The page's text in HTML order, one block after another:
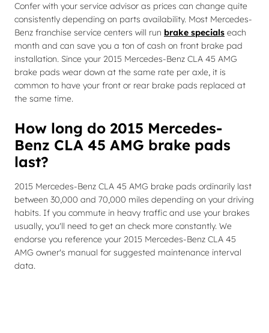
Confer with your service advisor as prices can change quite
consistently depending on parts availability. Most Mercedes-
Benz franchise service centers will run brake specials each
month and can save you a ton of cash on front brake pad
installation. Since your 2015 Mercedes-Benz CLA 45 AMG
brake pads wear down at the same rate per axle, it is
common to have your front or rear brake pads replaced at
the same time.
How long do 2015 Mercedes-
Benz CLA 45 AMG brake pads
last?
2015 Mercedes-Benz CLA 45 AMG brake pads ordinarily last
between 30,000 and 70,000 miles depending on your driving
habits. If you commute in heavy traffic and use your brakes
usually, you'll need to get an check more constantly. We
endorse you reference your 2015 Mercedes-Benz CLA 45
AMG owner's manual for suggested maintenance interval
data.